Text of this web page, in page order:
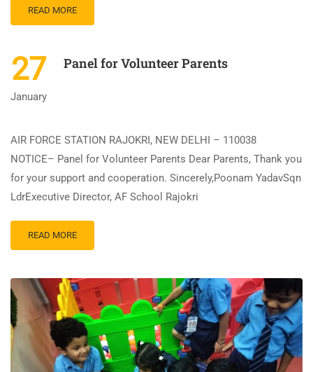
READ MORE
27
January
Panel for Volunteer Parents
AIR FORCE STATION RAJOKRI, NEW DELHI – 110038
NOTICE– Panel for Volunteer Parents Dear Parents, Thank you
for your support and cooperation. Sincerely,Poonam YadavSqn
LdrExecutive Director, AF School Rajokri
READ MORE